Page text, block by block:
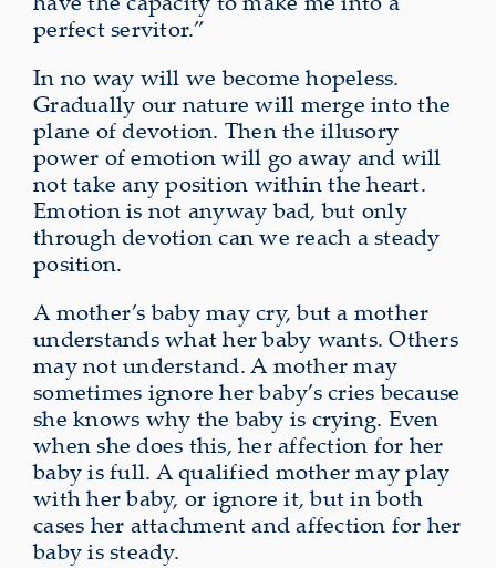
perfect servitor.”
In no way will we become hopeless.
Gradually our nature will merge into the
plane of devotion. Then the illusory
power of emotion will go away and will
not take any position within the heart.
Emotion is not anyway bad, but only
through devotion can we reach a steady
position.
A mother’s baby may cry, but a mother
understands what her baby wants. Others
may not understand. A mother may
sometimes ignore her baby’s cries because
she knows why the baby is crying. Even
when she does this, her affection for her
baby is full. A qualified mother may play
with her baby, or ignore it, but in both
cases her attachment and affection for her
baby is steady.